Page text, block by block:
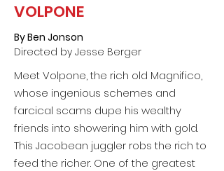
VOLPONE
By Ben Jonson
Directed by Jesse Berger
Meet Volpone, the rich old Magnifico,
whose ingenious schemes and
farcical scams dupe his wealthy
friends into showering him with gold.
This Jacobean juggler robs the rich to
feed the richer. One of the greatest